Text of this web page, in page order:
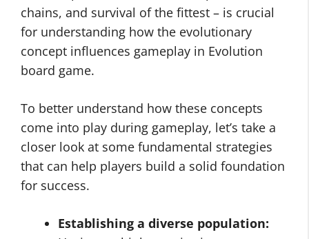
chains, and survival of the fittest – is crucial
for understanding how the evolutionary
concept influences gameplay in Evolution
board game.
To better understand how these concepts
come into play during gameplay, let’s take a
closer look at some fundamental strategies
that can help players build a solid foundation
for success.
Establishing a diverse population: